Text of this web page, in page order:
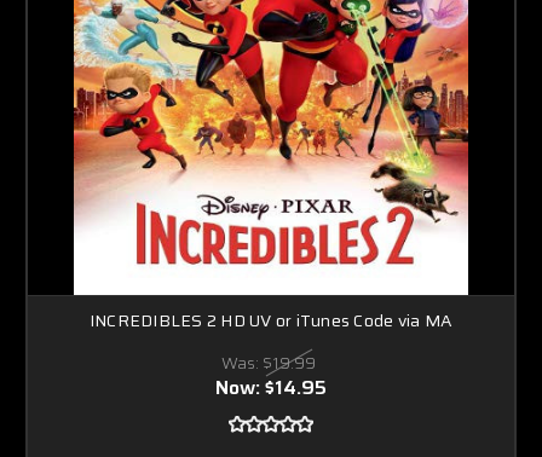
INCREDIBLES 2 HD UV or iTunes Code via MA
Was: $19.99
Now:$14.95